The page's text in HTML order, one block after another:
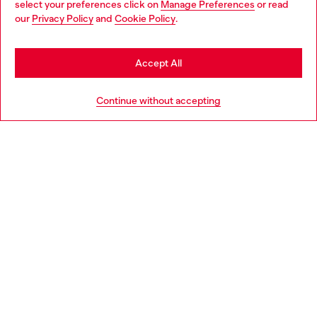
select your preferences click on Manage Preferences or read
our Privacy Policyand Cookie Policy.
Continue without accepting
Accept All
Discover more
You are currently browsing Croatia website, but it seems you
may be based in United States